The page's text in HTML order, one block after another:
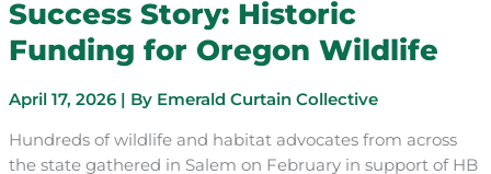
Success Story: Historic
Funding for Oregon Wildlife
April 17, 2026 | By Emerald Curtain Collective
Hundreds of wildlife and habitat advocates from across
the state gathered in Salem on February in support of HB